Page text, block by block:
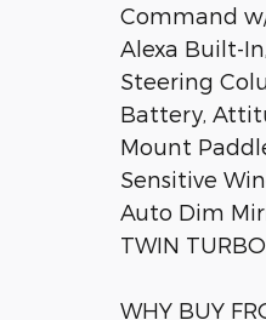
Command
Alexa Built-
Steering
Battery,
Mount
Sensitive
Auto Dim
TWIN TURBO
WHY BUY